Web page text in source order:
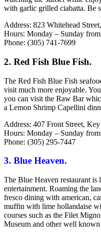
with garlic grilled ciabatta. Be
Address: 823 Whitehead
Hours: Monday – Sunday
Phone: (305) 741-7699
2. Red Fish Blue Fish.
The Red Fish Blue Fish
visit much more enjoyable.
you can visit the Raw Bar
a Lemon Shrimp Capellini
Address: 407 Front Street,
Hours: Monday – Sunday
Phone: (305) 295-7447
3. Blue Heaven.
The Blue Heaven restaurant
entertainment. Roaming the
fresco dining with american,
muffin with lime hollandaise
courses such as the Filet
Museum and other well